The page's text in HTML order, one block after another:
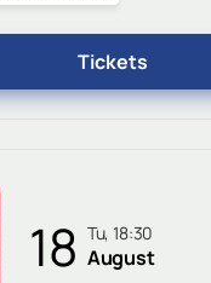
Tickets
18 Tu, 18:30
August